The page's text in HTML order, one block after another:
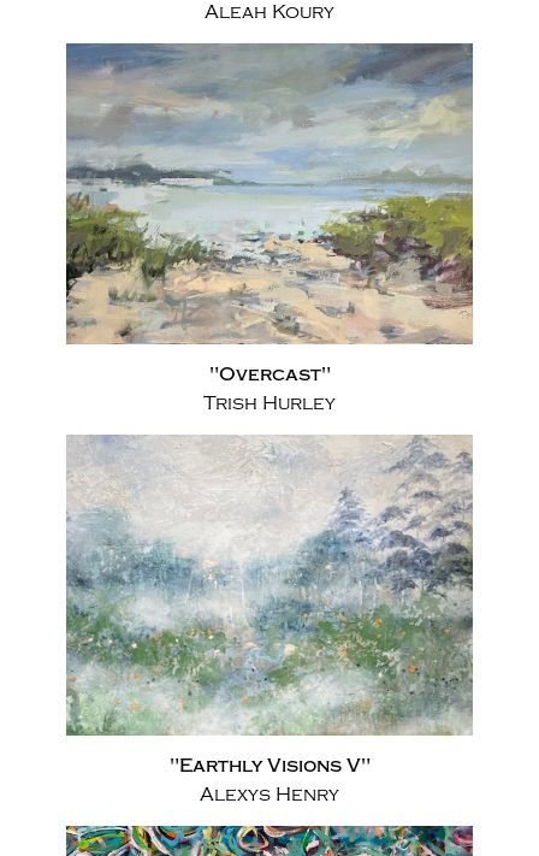
Aleah Koury
"Overcast"
Trish Hurley
"Earthly Visions V"
Alexys Henry